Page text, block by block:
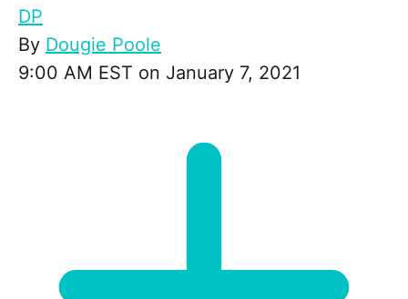
DP
By Dougie Poole
9:00 AM EST on January 7, 2021